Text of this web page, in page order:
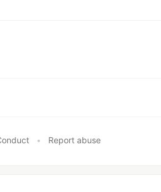
• Report abuse